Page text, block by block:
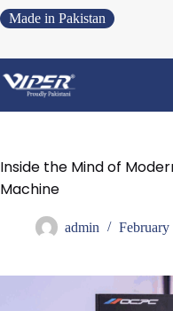
Made in Pakistan
Inside the Mind of
Machine
admin February